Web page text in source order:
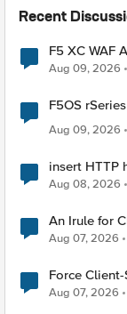
Recent
F5 XC WAF
Aug 09, 2026
F5OS
Aug 09, 2026
insert HTTP
Radius
Aug 08, 2026
An Irule for
TLS
Aug 07, 2026
Force Client-SSL Profile
Quantum
Aug 07, 2026